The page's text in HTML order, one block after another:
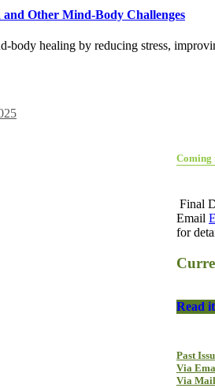
and Other Mind-Body Challenges
body healing by reducing stress,
Coming
Final
Email
for
Read
Past
Via
Via Mail